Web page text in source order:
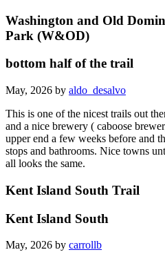
Washington and Old
Park (W&OD)
bottom half of the trail
May, 2026 by aldo_desalvo
This is one of the nicest trails out
and a nice brewery ( caboose
upper end a few weeks before and
stops and bathrooms. Nice towns
all looks the same.
Kent Island South Trail
Kent Island South
May, 2026 by carrollb